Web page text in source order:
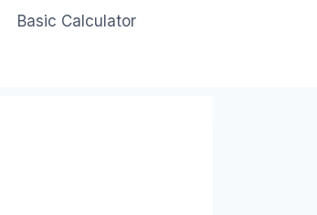
Basic Calculator